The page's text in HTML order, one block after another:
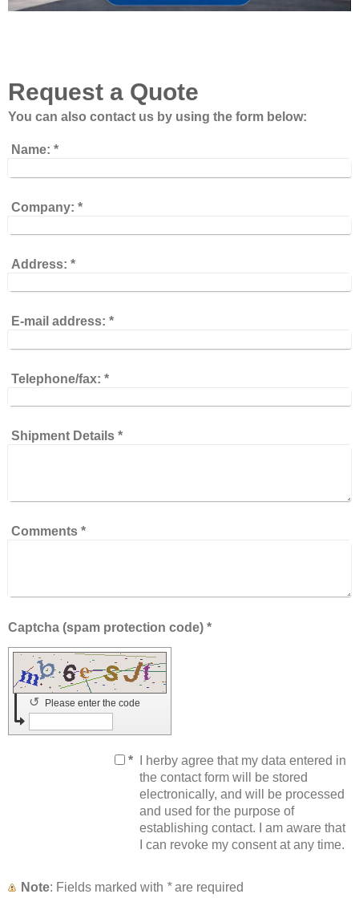
Request a Quote
You can also contact us by using the form below:
Name: *
Company: *
Address: *
E-mail address: *
Telephone/fax: *
Shipment Details *
Comments *
Captcha (spam protection code) *
Please enter the code
↺
*
I herby agree that my data entered in
the contact form will be stored
electronically, and will be processed
and used for the purpose of
establishing contact. I am aware that
I can revoke my consent at any time.
Note : Fields marked with *are required